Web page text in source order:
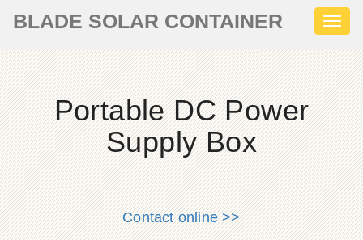
BLADE SOLAR CONTAINER
Portable DC Power
Supply Box
Contact online >>